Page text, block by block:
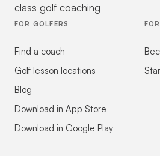
class golf coaching
FOR GOLFERS
Find a coach
Golf lesson locations
Blog
Download in App Store
Download in Google Play